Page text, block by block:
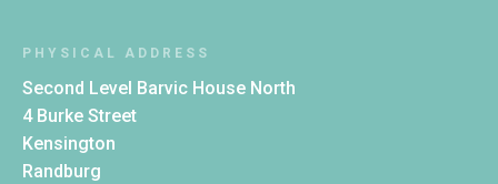
PHYSICAL ADDRESS
Second Level Barvic House North
4 Burke Street
Kensington
Randburg